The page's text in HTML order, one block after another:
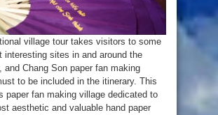
village tour takes visitors to some
interesting sites in and around the
and Chang Son paper fan making
to be included in the itinerary. This
paper fan making village dedicated to
aesthetic and valuable hand paper